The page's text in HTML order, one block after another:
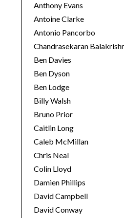
Anthony Evans
Antoine Clarke
Antonio Pancorbo
Chandrasekaran
Ben Davies
Ben Dyson
Ben Lodge
Billy Walsh
Bruno Prior
Caitlin Long
Caleb McMillan
Chris Neal
Colin Lloyd
Damien Phillips
David Campbell
David Conway